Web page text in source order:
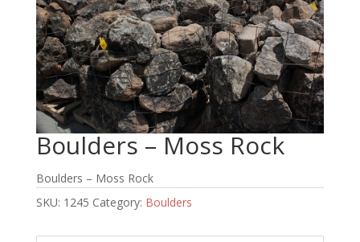
Boulders – Moss Rock
Boulders – Moss Rock
SKU: 1245 Category: Boulders